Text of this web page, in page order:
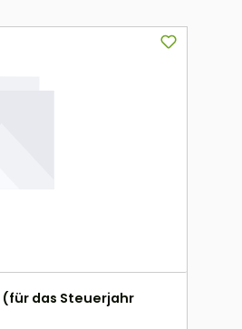
(für das Steuerjahr